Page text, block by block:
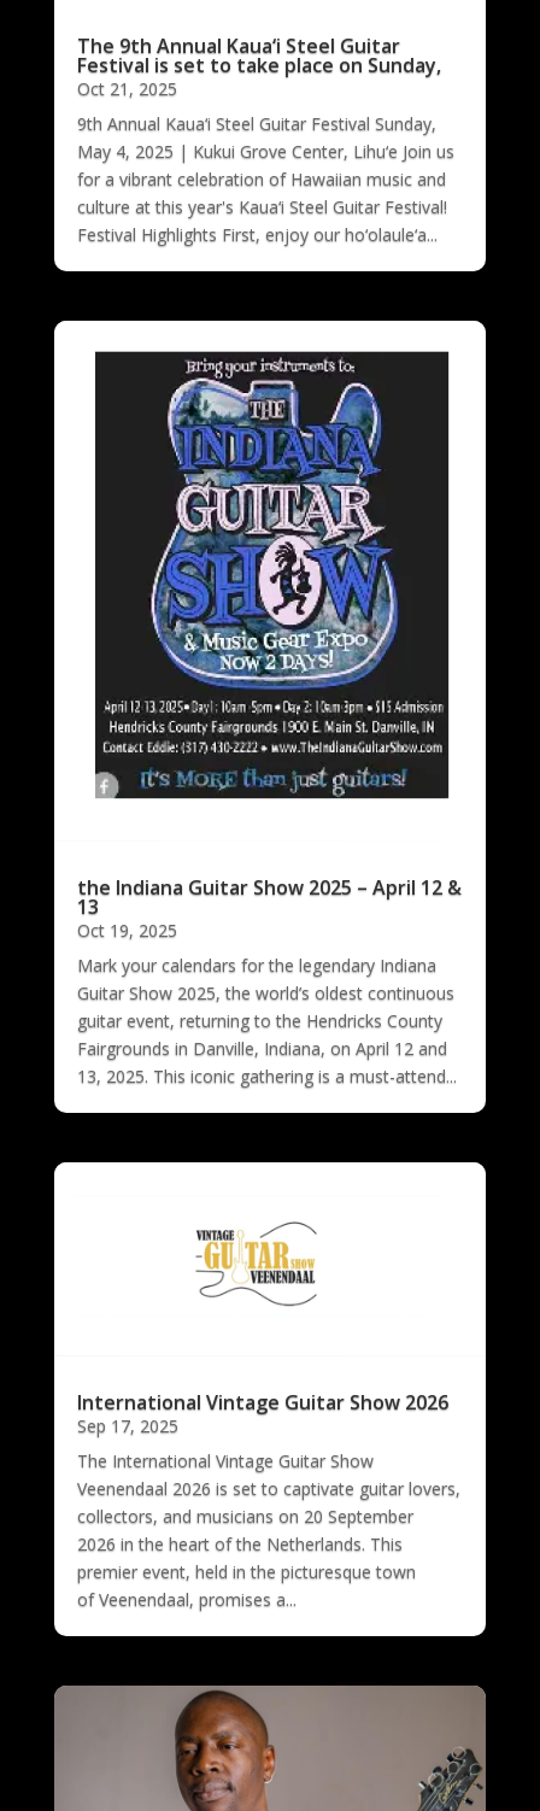
The 9th Annual Kaua‘i Steel Guitar
Festival is set to take place on Sunday,
Oct 21, 2025
9th Annual Kaua‘i Steel Guitar Festival Sunday,
May 4, 2025 | Kukui Grove Center, Lihu‘e Join us
for a vibrant celebration of Hawaiian music and
culture at this year's Kaua‘i Steel Guitar Festival!
Festival Highlights First, enjoy our ho‘olaule‘a...
the Indiana Guitar Show 2025 – April 12 &
13
Oct 19, 2025
Mark your calendars for the legendary Indiana
Guitar Show 2025, the world’s oldest continuous
guitar event, returning to the Hendricks County
Fairgrounds in Danville, Indiana, on April 12 and
13, 2025. This iconic gathering is a must-attend...
International Vintage Guitar Show 2026
Sep 17, 2025
The International Vintage Guitar Show
Veenendaal 2026 is set to captivate guitar lovers,
collectors, and musicians on 20 September
2026 in the heart of the Netherlands. This
premier event, held in the picturesque town
of Veenendaal, promises a...